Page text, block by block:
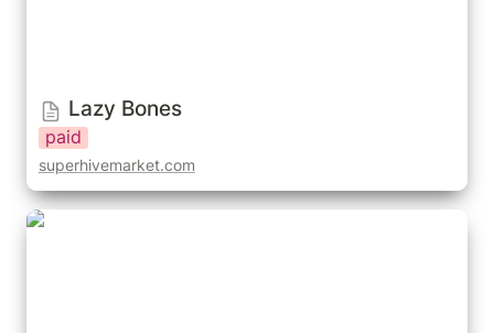
Lazy Bones
paid
superhivemarket.com
Mixamo (web app)